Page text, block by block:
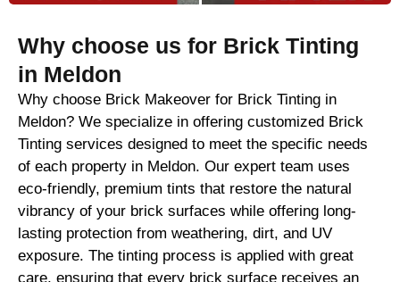
Why choose us for Brick Tinting
in Meldon
Why choose Brick Makeover for Brick Tinting in
Meldon? We specialize in offering customized Brick
Tinting services designed to meet the specific needs
of each property in Meldon. Our expert team uses
eco-friendly, premium tints that restore the natural
vibrancy of your brick surfaces while offering long-
lasting protection from weathering, dirt, and UV
exposure. The tinting process is applied with great
care, ensuring that every brick surface receives an